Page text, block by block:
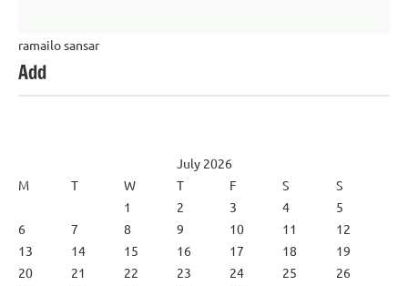
ramailo sansar
Add
July 2026
M
T W T F S
S
1
2 3 4
5
6
7 8 9 10 11
12
13
14 15 16 17 18
19
20
21 22 23 24 25
26